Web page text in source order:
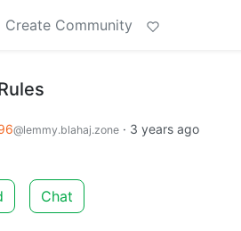
Create Community
@lemmy.blahaj.zone · 3 years ago
Chat